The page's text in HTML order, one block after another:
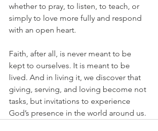
whether to pray, to listen, to teach, or
simply to love more fully and respond
with an open heart.
Faith, after all, is never meant to be
kept to ourselves. It is meant to be
lived. And in living it, we discover that
giving, serving, and loving become not
tasks, but invitations to experience
God’s presence in the world around us.